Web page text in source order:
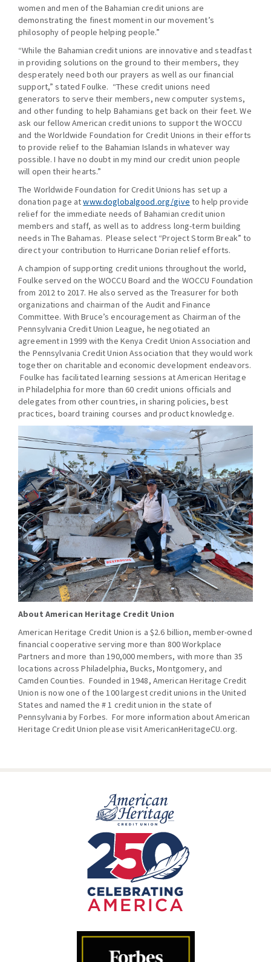
women and men of the Bahamian credit unions are
demonstrating the finest moment in our movement’s
philosophy of people helping people.”
“While the Bahamian credit unions are innovative and steadfast
in providing solutions on the ground to their members, they
desperately need both our prayers as well as our financial
support,” stated Foulke. “These credit unions need
generators to serve their members, new computer systems,
and other funding to help Bahamians get back on their feet. We
ask our fellow American credit unions to support the WOCCU
and the Worldwide Foundation for Credit Unions in their efforts
to provide relief to the Bahamian Islands in whatever way
possible. I have no doubt in my mind our credit union people
will open their hearts.”
The Worldwide Foundation for Credit Unions has set up a
donation page atwww.doglobalgood.org/give to help provide
relief for the immediate needs of Bahamian credit union
members and staff, as well as to address long-term building
needs in The Bahamas. Please select “Project Storm Break” to
direct your contribution to Hurricane Dorian relief efforts.
A champion of supporting credit unions throughout the world,
Foulke served on the WOCCU Board and the WOCCU Foundation
from 2012 to 2017. He also served as the Treasurer for both
organizations and chairman of the Audit and Finance
Committee. With Bruce’s encouragement as Chairman of the
Pennsylvania Credit Union League, he negotiated an
agreement in 1999 with the Kenya Credit Union Association and
the Pennsylvania Credit Union Association that they would work
together on charitable and economic development endeavors.
Foulke has facilitated learning sessions at American Heritage
in Philadelphia for more than 60 credit unions officials and
delegates from other countries, in sharing policies, best
practices, board training courses and product knowledge.
About American Heritage Credit Union
American Heritage Credit Union is a $2.6 billion, member-owned
financial cooperative serving more than 800 Workplace
Partners and more than 190,000 members, with more than 35
locations across Philadelphia, Bucks, Montgomery, and
Camden Counties. Founded in 1948, American Heritage Credit
Union is now one of the 100 largest credit unions in the United
States and named the # 1 credit union in the state of
Pennsylvania by Forbes. For more information about American
Heritage Credit Union please visitAmericanHeritageCU.org.